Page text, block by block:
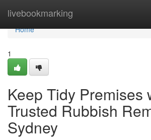
livebookmarking
Home
Home
1
Keep Tidy Premises
Trusted Rubbish
Sydney